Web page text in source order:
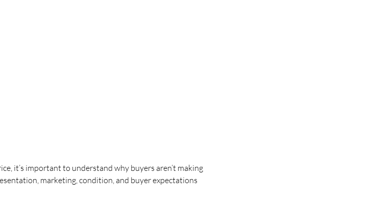
it’s important to understand why buyers aren’t making
marketing, condition, and buyer expectations